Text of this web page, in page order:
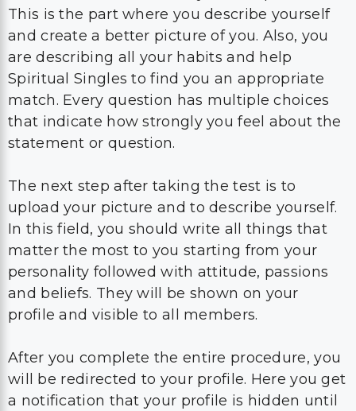
This is the part where you describe yourself
and create a better picture of you. Also, you
are describing all your habits and help
Spiritual Singles to find you an appropriate
match. Every question has multiple choices
that indicate how strongly you feel about the
statement or question.
The next step after taking the test is to
upload your picture and to describe yourself.
In this field, you should write all things that
matter the most to you starting from your
personality followed with attitude, passions
and beliefs. They will be shown on your
profile and visible to all members.
After you complete the entire procedure, you
will be redirected to your profile. Here you get
a notification that your profile is hidden until